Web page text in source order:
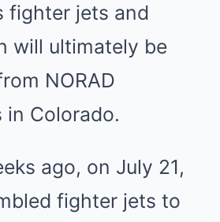
fighter jets and
will ultimately be
NORAD
in Colorado.
ago, on July 21,
fighter jets to